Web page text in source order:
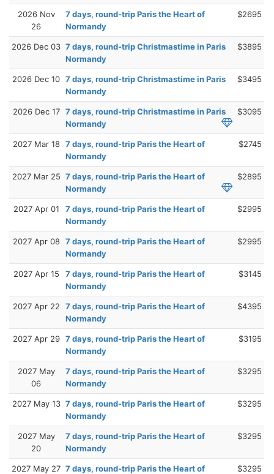
2026 Nov
26
7 days, round-trip Paris the Heart of
Normandy
$2695
2026 Dec 03 7 days, round-trip Christmastime in Paris
Normandy
$3895
2026 Dec 10 7 days, round-trip Christmastime in Paris
Normandy
$3495
2026 Dec 17 7 days, round-trip Christmastime in Paris
Normandy
$3095
2027 Mar 18 7 days, round-trip Paris the Heart of
Normandy
$2745
2027 Mar 25 7 days, round-trip Paris the Heart of
Normandy
$2895
2027 Apr 01
7 days, round-trip Paris the Heart of
Normandy
$2995
2027 Apr 08 7 days, round-trip Paris the Heart of
Normandy
$2995
2027 Apr 15
7 days, round-trip Paris the Heart of
Normandy
$3145
2027 Apr 22
7 days, round-trip Paris the Heart of
Normandy
$4395
2027 Apr 29 7 days, round-trip Paris the Heart of
Normandy
$3195
2027 May
06
7 days, round-trip Paris the Heart of
Normandy
$3295
2027 May 13 7 days, round-trip Paris the Heart of
Normandy
$3295
2027 May
20
7 days, round-trip Paris the Heart of
Normandy
$3295
2027 May 27 7 days, round-trip Paris the Heart of
$3295